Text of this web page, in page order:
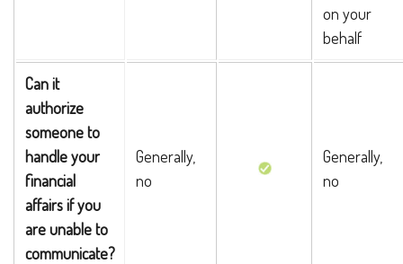
on your
behalf
Can it
authorize
someone to
handle your
financial
affairs if you
are unable to
communicate?
Generally,
no
Generally,
no